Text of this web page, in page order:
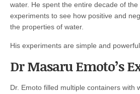
water. He spent the entire decade of the
experiments to see how positive and
the properties of water.
His experiments are simple and
Dr Masaru Emoto’s
Dr. Emoto filled multiple containers with